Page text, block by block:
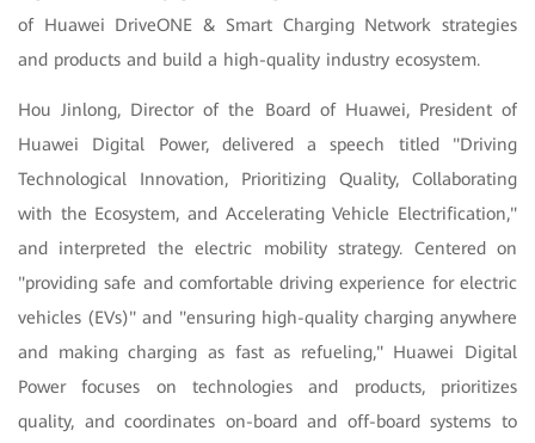
of Huawei DriveONE & Smart Charging Network strategies
and products and build a high-quality industry ecosystem.
Hou Jinlong, Director of the Board of Huawei, President of
Huawei Digital Power, delivered a speech titled "Driving
Technological Innovation, Prioritizing Quality, Collaborating
with the Ecosystem, and Accelerating Vehicle Electrification,"
and interpreted the electric mobility strategy. Centered on
"providing safe and comfortable driving experience for electric
vehicles (EVs)" and "ensuring high-quality charging anywhere
and making charging as fast as refueling," Huawei Digital
Power focuses on technologies and products, prioritizes
quality, and coordinates on-board and off-board systems to